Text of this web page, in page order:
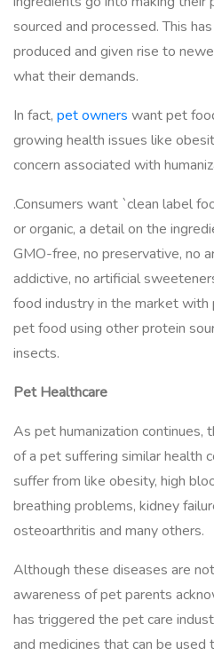
sourced and processed. This
produced and given rise to
what their demands.
In fact, pet owners want pet
growing health issues like
concern associated with
.Consumers want `clean label
or organic, a detail on the
GMO-free, no preservative, no
addictive, no artificial
food industry in the market
pet food using other protein
insects.
Pet Healthcare
As pet humanization continues,
of a pet suffering similar health
suffer from like obesity, high
breathing problems, kidney
osteoarthritis and many others.
Although these diseases are
awareness of pet parents
has triggered the pet care
and medicines that can be